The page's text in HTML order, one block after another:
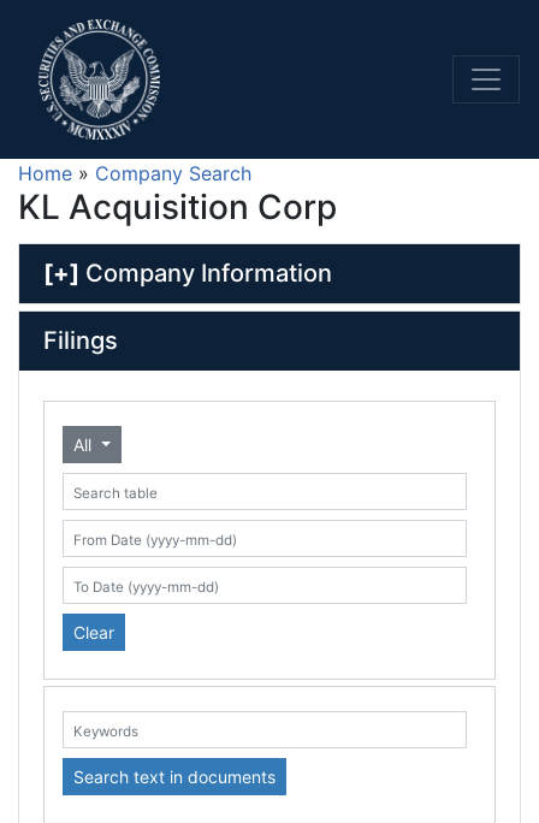
Home » Company Search
KL Acquisition Corp
[+] Company Information
Filings
All
Search table
From Date (yyyy-mm-dd)
To Date (yyyy-mm-dd)
Clear
Keywords: Search text in documents